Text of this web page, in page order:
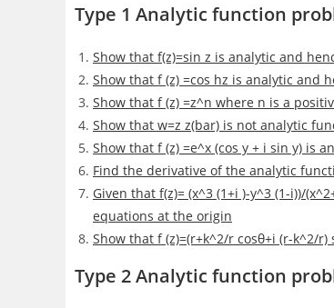
Type 1 Analytic function
Show that f(z)=sin z is analytic and
Show that f (z) =cos hz is analytic and
Show that f (z) =z^n where n is a
Show that w=z z(bar) is not analytic
Show that f (z) =e^x (cos y + i sin y) is
Find the derivative of the analytic
Given that f(z)= (x^3 (1+i )-y^3 (1-i))/
equations at the origin
Show that f (z)=(r+k^2/r cosθ+i (r-k^2/
Type 2 Analytic function